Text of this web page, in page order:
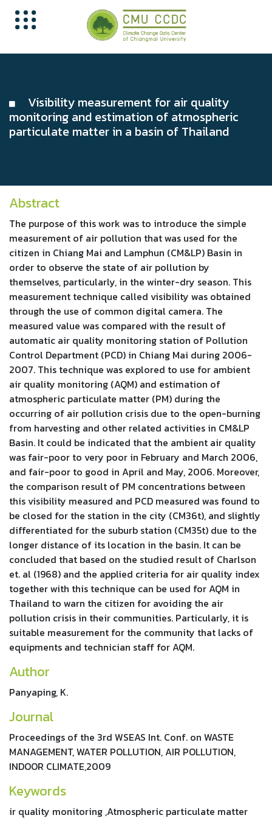
Visibility measurement for air quality
monitoring and estimation of atmospheric
particulate matter in a basin of Thailand
Abstract
The purpose of this work was to introduce the simple
measurement of air pollution that was used for the
citizen in Chiang Mai and Lamphun (CM&LP) Basin in
order to observe the state of air pollution by
themselves, particularly, in the winter-dry season. This
measurement technique called visibility was obtained
through the use of common digital camera. The
measured value was compared with the result of
automatic air quality monitoring station of Pollution
Control Department (PCD) in Chiang Mai during 2006-
2007. This technique was explored to use for ambient
air quality monitoring (AQM) and estimation of
atmospheric particulate matter (PM) during the
occurring of air pollution crisis due to the open-burning
from harvesting and other related activities in CM&LP
Basin. It could be indicated that the ambient air quality
was fair-poor to very poor in February and March 2006,
and fair-poor to good in April and May, 2006. Moreover,
the comparison result of PM concentrations between
this visibility measured and PCD measured was found to
be closed for the station in the city (CM36t), and slightly
differentiated for the suburb station (CM35t) due to the
longer distance of its location in the basin. It can be
concluded that based on the studied result of Charlson
et. al (1968) and the applied criteria for air quality index
together with this technique can be used for AQM in
Thailand to warn the citizen for avoiding the air
pollution crisis in their communities. Particularly, it is
suitable measurement for the community that lacks of
equipments and technician staff for AQM.
Author
Panyaping, K.
Journal
Proceedings of the 3rd WSEAS Int. Conf. on WASTE
MANAGEMENT, WATER POLLUTION, AIR POLLUTION,
INDOOR CLIMATE,2009
Keywords
ir quality monitoring ,Atmospheric particulate matter